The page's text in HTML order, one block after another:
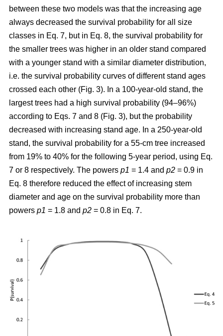
between these two models was that the increasing age
always decreased the survival probability for all size
classes in Eq. 7, but in Eq. 8, the survival probability for
the smaller trees was higher in an older stand compared
with a younger stand with a similar diameter distribution,
i.e. the survival probability curves of different stand ages
crossed each other (Fig. 3). In a 100-year-old stand, the
largest trees had a high survival probability (94–96%)
according to Eqs. 7 and 8 (Fig. 3), but the probability
decreased with increasing stand age. In a 250-year-old
stand, the survival probability for a 55-cm tree increased
from 19% to 40% for the following 5-year period, using Eq.
7 or 8 respectively. The powers p1 = 1.4 and p2 = 0.9 in
Eq. 8 therefore reduced the effect of increasing stem
diameter and age on the survival probability more than
powers p1 = 1.8 and p2 = 0.8 in Eq. 7.